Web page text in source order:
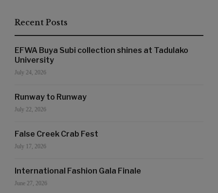
Recent Posts
EFWA Buya Subi collection shines at Tadulako
University
July 24, 2026
Runway to Runway
July 22, 2026
False Creek Crab Fest
July 17, 2026
International Fashion Gala Finale
June 27, 2026